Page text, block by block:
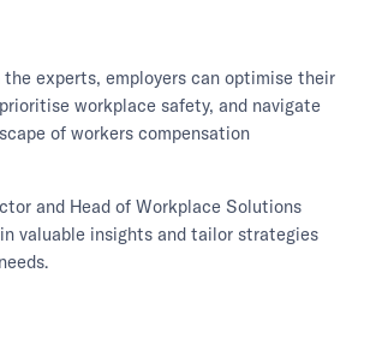
the experts, employers can optimise their
workplace safety, and navigate
of workers compensation
and Head of Workplace Solutions
valuable insights and tailor strategies